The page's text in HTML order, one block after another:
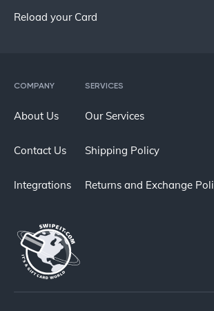
COMPANY
About Us
Contact Us
Integrations
SERVICES
Our Services
Shipping Policy
Returns and Exchange
Reload your Card